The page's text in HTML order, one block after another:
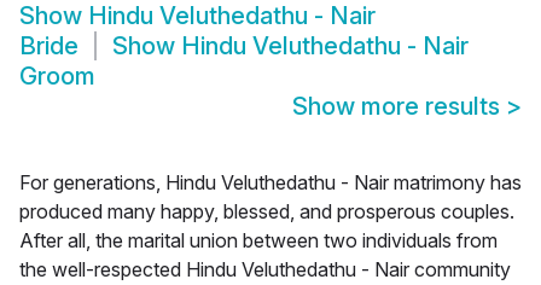
Show Hindu Veluthedathu - Nair
Bride
Show Hindu Veluthedathu - Nair
Groom
Show more results >
For generations, Hindu Veluthedathu - Nair matrimony has
produced many happy, blessed, and prosperous couples.
After all, the marital union between two individuals from
the well-respected Hindu Veluthedathu - Nair community